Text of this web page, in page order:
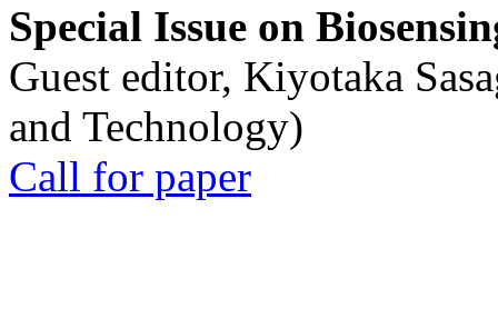
Special Issue on
Guest editor, Kiyotaka
and Technology)
Call for paper